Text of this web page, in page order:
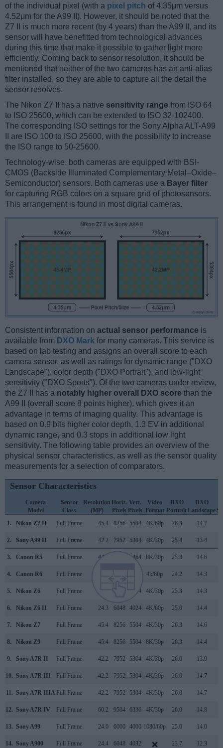
of the individual pixel (with a pixel pitch of 4.35μm versus
4.52μm for the A99 II). However, it should be noted that the
Z7 II is much more recent (by 4 years) than the A99 II, and its
sensor will have benefitted from technological advances
during this time that make it possible to gather light more
efficiently. Coming back to sensor resolution, it should be
mentioned that neither of the two cameras has an anti-alias
filter installed, so they are able to capture all the detail the
sensor resolves.
The Nikon Z7 II has a native sensitivity range from ISO 64
to ISO 25600, which can be extended to ISO 32-102400.
The corresponding ISO settings for the Sony Alpha ALT-A99
II are ISO 100 to ISO 25600, with the possibility to increase
the ISO range to 50-25600.
Technology-wise, both cameras are equipped with BSI-
CMOS (Backside Illuminated Complementary Metal–Oxide–
Semiconductor) sensors. Both cameras use a Bayer filter
for capturing RGB colors on a square grid of photosensors.
This arrangement is found in most digital cameras.
Consistent information on actual sensor performance is
available from DXO Mark for many cameras. This service is
based on lab testing and assigns an overall score to each
camera sensor, as well as ratings for dynamic range ("DXO
Landscape"), color depth ("DXO Portrait"), and low-light
sensitivity ("DXO Sports"). Of the two cameras under review,
the Z7 II has a notably higher overall DXO score than the
A99 II (overall score 8 points higher), which gives it an
advantage in terms of imaging quality. This advantage is
based on 0.9 bits higher color depth, 1.3 EV in additional
dynamic range, and 0.3 stops in additional low light
sensitivity. The following table provides an overview of the
physical sensor characteristics, as well as the sensor quality
measurements for a selection of comparators.
Sensor Characteristics
Camera
Model
Sensor
Class
Resolution
(MP)
Horiz.
Pixels
Vert.
Pixels
Video
Format
DXO
Portrait
DXO
Landscape
1.
Nikon Z7 II Full Frame 45.4 8256 5504 4K/60p 26.3 14.7
2. Sony A99 II Full Frame 42.2 7952 5304 4K/30p 25.4 13.4
3. Canon R5 Full Frame 44.8 5464 8K/30p 25.3 14.6
4. Canon R6 Full Frame 4k/60p 24.2 14.3
5. Nikon Z6 Full Frame 4024 4K/30p 25.3 14.3
6. Nikon Z6 II Full Frame 24.3 6048 4024 4K/60p 25.0 14.4
7. Nikon Z7 Full Frame 45.4 8256 5504 4K/30p 26.3 14.6
8. Nikon Z9 Full Frame 45.4 8256 5504 8K/30p 26.3 14.4
9. Sony A7R II Full Frame 42.2 7952 5304 4K/30p 26.0 13.9
10. Sony A7R III Full Frame 42.2 7952 5304 4K/30p 26.0 14.7
11. Sony A7R IIIA Full Frame 42.2 7952 5304 4K/30p 26.0 14.7
12. Sony A7R IV Full Frame 60.2 9504 6336 4K/30p 26.0 14.8
13. Sony A99 Full Frame 24.0 6000 4000 1080/60p 25.0 14.0
14. Sony A900 Full Frame 24.4 6048 4032 23.7 12.3